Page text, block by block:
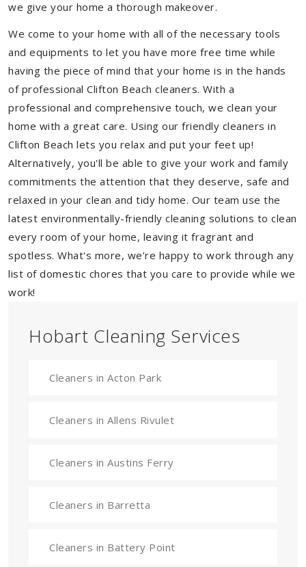
we give your home a thorough makeover.
We come to your home with all of the necessary tools
and equipments to let you have more free time while
having the piece of mind that your home is in the hands
of professional Clifton Beach cleaners. With a
professional and comprehensive touch, we clean your
home with a great care. Using our friendly cleaners in
Clifton Beach lets you relax and put your feet up!
Alternatively, you'll be able to give your work and family
commitments the attention that they deserve, safe and
relaxed in your clean and tidy home. Our team use the
latest environmentally-friendly cleaning solutions to clean
every room of your home, leaving it fragrant and
spotless. What's more, we’re happy to work through any
list of domestic chores that you care to provide while we
work!
Hobart Cleaning Services
Cleaners in Acton Park
Cleaners in Allens Rivulet
Cleaners in Austins Ferry
Cleaners in Barretta
Cleaners in Battery Point